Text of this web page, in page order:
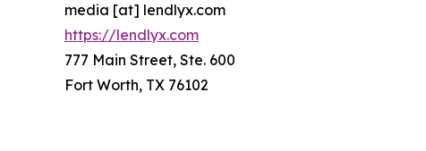
media [at] lendlyx.com
https://lendlyx.com
777 Main Street, Ste. 600
Fort Worth, TX 76102